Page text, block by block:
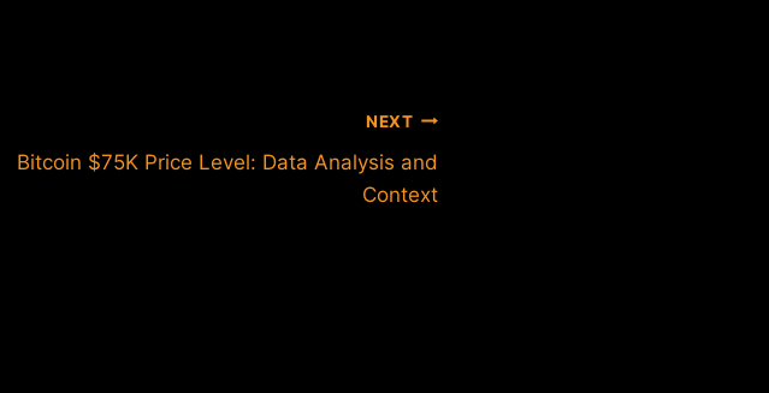
NEXT
Bitcoin $75K Price Level: Data Analysis and
Context